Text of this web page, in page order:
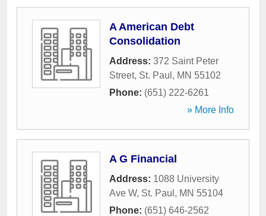
A American Debt
Consolidation
Address: 372 Saint Peter
Street, St. Paul , MN 55102
Phone: (651) 222-6261
» More Info
A G Financial
Address: 1088 University
Ave W, St. Paul , MN 55104
Phone: (651) 646-2562